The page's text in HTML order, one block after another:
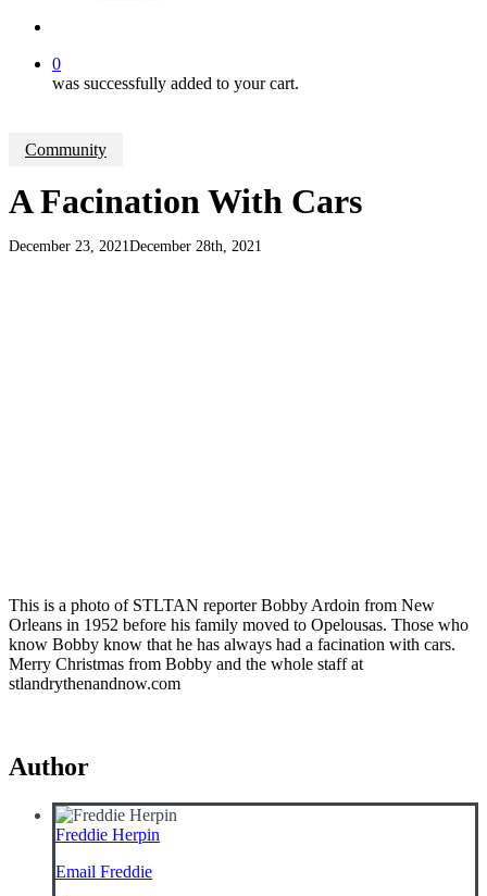
0
was successfully added to your cart.
Community
A Facination With Cars
December 23, 2021 December 28th, 2021
This is a photo of STLTAN reporter Bobby Ardoin from New
Orleans in 1952 before his family moved to Opelousas. Those who
know Bobby know that he has always had a facination with cars.
Merry Christmas from Bobby and the whole staff at
stlandrythenandnow.com
Author
Freddie Herpin
Email Freddie